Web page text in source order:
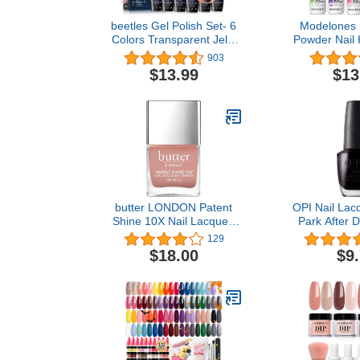
beetles Gel Polish Set- 6
Colors Transparent Jelly
Sheer Pink Nude Kit Libra
Collection, Soak off UV
Nail Set Salon DIY Home
903
$13.99
Modelones
Powder Nail
Colors
Dipping
Set with
Art
butter LONDON Patent
Shine 10X Nail Lacquer,
Gel-Like Finish, Chip-
Resistant Formula, 10-
Free Formula, Cruelty-
Technology, Mum's the
Word
129
$18.00
OPI Nail
Park After
Nail